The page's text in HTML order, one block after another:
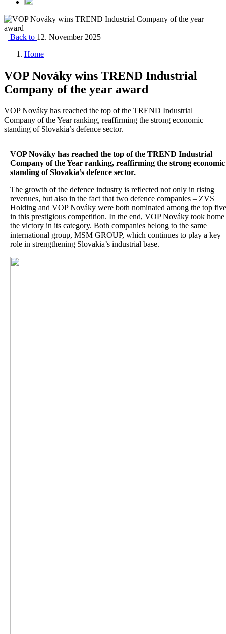
Back to 12. November 2025
Home
VOP Nováky wins TREND Industrial
Company of the year award
VOP Nováky has reached the top of the TREND Industrial
Company of the Year ranking, reaffirming the strong economic
standing of Slovakia’s defence sector.
VOP Nováky has reached the top of the TREND Industrial
Company of the Year ranking, reaffirming the strong economic
standing of Slovakia’s defence sector.
The growth of the defence industry is reflected not only in rising
revenues, but also in the fact that two defence companies – ZVS
Holding and VOP Nováky were both nominated among the top five
in this prestigious competition. In the end, VOP Nováky took home
the victory in its category. Both companies belong to the same
international group, MSM GROUP, which continues to play a key
role in strengthening Slovakia’s industrial base.